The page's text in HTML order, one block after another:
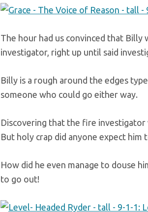
The hour had us convinced that
investigator, right up until said
Billy is a rough around the edges
someone who could go either way.
Discovering that the fire investigator
But holy crap did anyone expect him
How did he even manage to douse
to go out!